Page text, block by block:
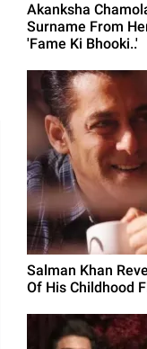
Akanksha
Surname From
'Fame Ki Bhooki..'
Salman Khan
Of His Childhood